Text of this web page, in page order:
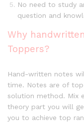
No need to study
question and
Why
Toppers?
Hand-written notes
time. Notes are of
solution method. Mix
theory part you will
you to achieve top